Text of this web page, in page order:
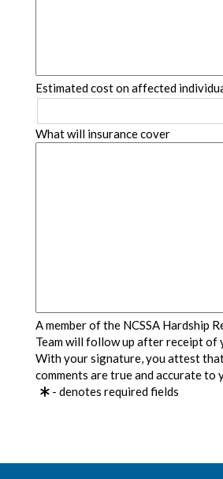
Estimated cost on affected
What will insurance cover
A member of the NCSSA Hardship
Team will follow up after receipt of
With your signature, you attest
comments are true and accurate to
- denotes required fields